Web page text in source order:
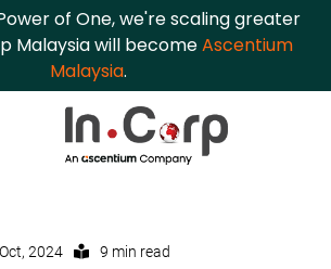
of One, we're scaling greater
Malaysia will becomeAscentium
Malaysia.
2024 9 min read